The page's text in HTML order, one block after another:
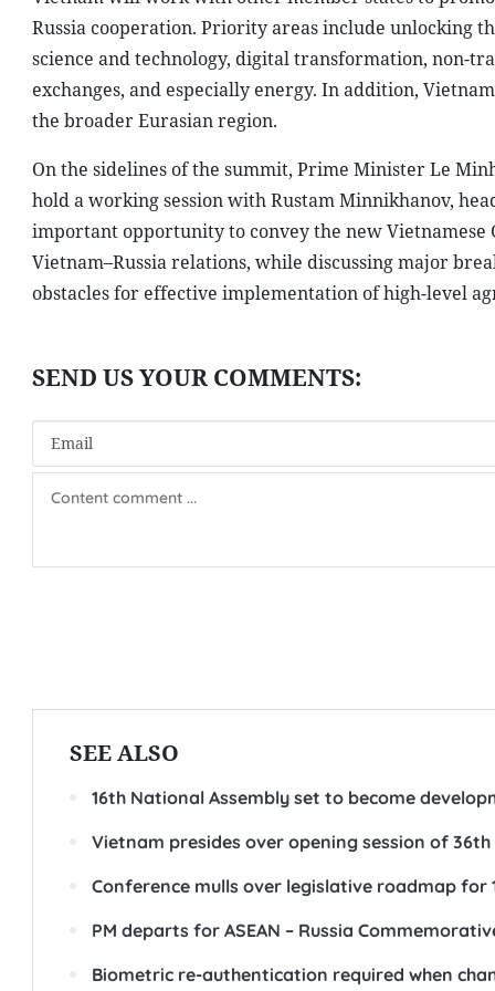
Russia cooperation. Priority areas include unlocking
science and technology, digital transformation, non-
exchanges, and especially energy. In addition,
the broader Eurasian region.
On the sidelines of the summit, Prime Minister Le
hold a working session with Rustam Minnikhanov,
important opportunity to convey the new Vietnamese
Vietnam–Russia relations, while discussing major
obstacles for effective implementation of high-level
SEE ALSO
16th National Assembly set to become
Vietnam presides over opening session of
Conference mulls over legislative roadmap for
PM departs for ASEAN – Russia
Biometric re-authentication required when